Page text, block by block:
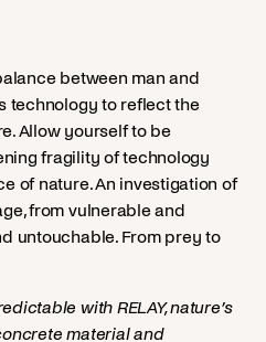
between man and
technology to reflect the
Allow yourself to be
fragility of technology
of nature. An investigation of
from vulnerable and
untouchable. From prey to
with RELAY, nature’s
material and